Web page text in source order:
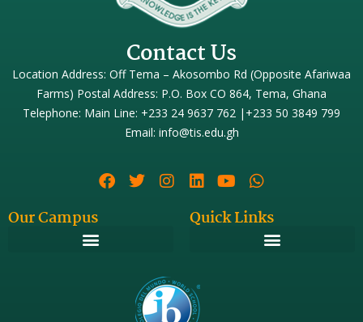
Contact Us
Location Address: Off Tema – Akosombo Rd (Opposite Afariwaa
Farms) Postal Address: P.O. Box CO 864, Tema, Ghana
Telephone: Main Line: +233 24 9637 762 |+233 50 3849 799
Email: info@tis.edu.gh
Our Campus Quick Links